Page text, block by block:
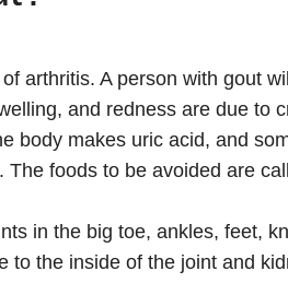
arthritis. A person with gout
and redness are due to
body makes uric acid, and
foods to be avoided are
in the big toe, ankles, feet,
to the inside of the joint and